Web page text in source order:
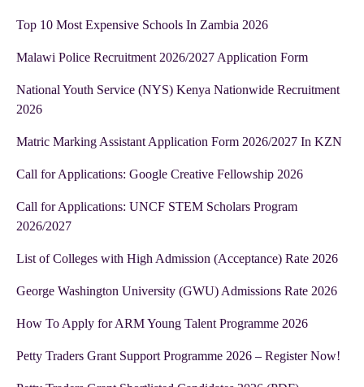
Top 10 Most Expensive Schools In Zambia 2026
Malawi Police Recruitment 2026/2027 Application Form
National Youth Service (NYS) Kenya Nationwide Recruitment
2026
Matric Marking Assistant Application Form 2026/2027 In KZN
Call for Applications: Google Creative Fellowship 2026
Call for Applications: UNCF STEM Scholars Program
2026/2027
List of Colleges with High Admission (Acceptance) Rate 2026
George Washington University (GWU) Admissions Rate 2026
How To Apply for ARM Young Talent Programme 2026
Petty Traders Grant Support Programme 2026 – Register Now!